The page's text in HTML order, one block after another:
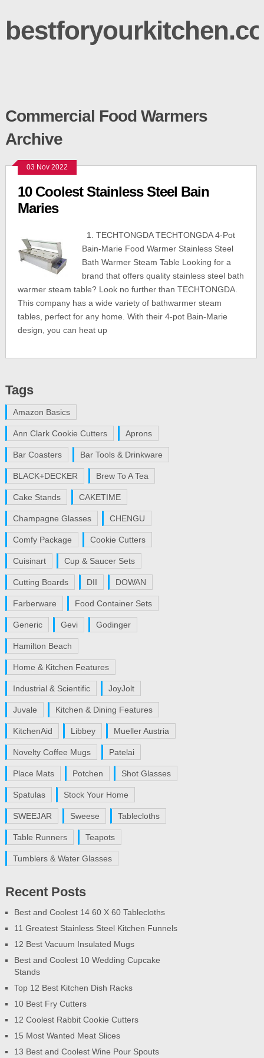
Commercial Food Warmers
Archive
03 Nov 2022
10 Coolest Stainless Steel Bain
Maries
1. TECHTONGDA TECHTONGDA 4-Pot
Bain-Marie Food Warmer Stainless Steel
Bath Warmer Steam Table Looking for a
brand that offers quality stainless steel bath
warmer steam table? Look no further than TECHTONGDA.
This company has a wide variety of bathwarmer steam
tables, perfect for any home. With their 4-pot Bain-Marie
design, you can heat up
Tags
Amazon Basics
Ann Clark Cookie Cutters Aprons
Bar Coasters Bar Tools & Drinkware
BLACK+DECKER Brew To A Tea
Cake Stands CAKETIME
Champagne Glasses CHENGU
Comfy Package Cookie Cutters
Cuisinart Cup & Saucer Sets
Cutting Boards DII DOWAN
Farberware Food Container Sets
Generic Gevi Godinger
Hamilton Beach
Home & Kitchen Features
Industrial & Scientific JoyJolt
Juvale Kitchen & Dining Features
KitchenAid Libbey Mueller Austria
Novelty Coffee Mugs Patelai
Place Mats Potchen Shot Glasses
Spatulas Stock Your Home
SWEEJAR Sweese Tablecloths
Table Runners Teapots
Tumblers & Water Glasses
Recent Posts
Best and Coolest 14 60 X 60 Tablecloths
11 Greatest Stainless Steel Kitchen Funnels
12 Best Vacuum Insulated Mugs
Best and Coolest 10 Wedding Cupcake
Stands
Top 12 Best Kitchen Dish Racks
10 Best Fry Cutters
12 Coolest Rabbit Cookie Cutters
15 Most Wanted Meat Slices
13 Best and Coolest Wine Pour Spouts